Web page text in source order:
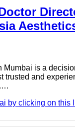
is a
trusted and
by clicking on this